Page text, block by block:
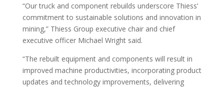
“Our truck and component rebuilds underscore Thiess’
commitment to sustainable solutions and innovation in
mining,” Thiess Group executive chair and chief
executive officer Michael Wright said.
“The rebuilt equipment and components will result in
improved machine productivities, incorporating product
updates and technology improvements, delivering